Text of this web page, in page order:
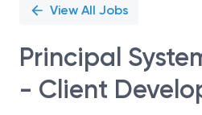
View All Jobs
Principal
- Client